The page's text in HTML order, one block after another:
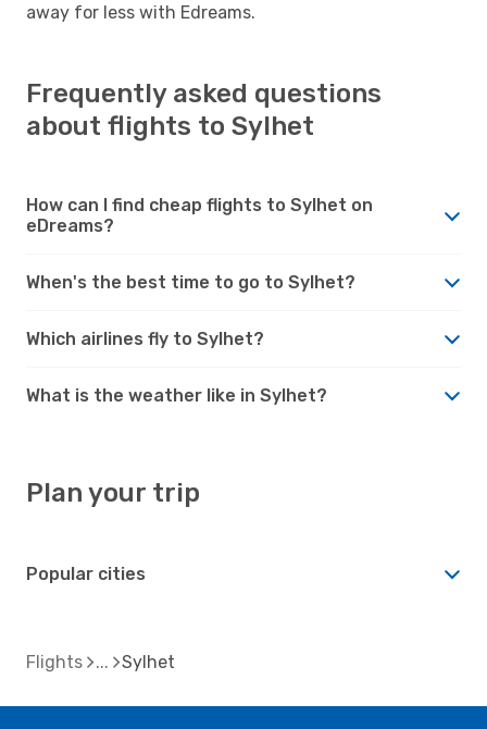
away for less with Edreams.
Frequently asked questions
about flights to Sylhet
How can I find cheap flights to Sylhet on
eDreams?
When's the best time to go to Sylhet?
Which airlines fly to Sylhet?
What is the weather like in Sylhet?
Plan your trip
Popular cities
Flights Sylhet